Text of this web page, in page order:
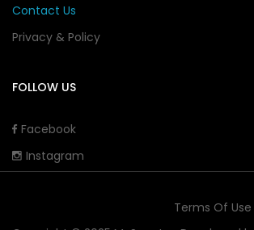
Contact Us
Privacy & Policy
FOLLOW US
Facebook
Instagram
Terms Of Use